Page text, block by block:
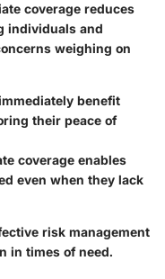
coverage reduces
individuals and
weighing on
benefit
their peace of
coverage enables
even when they lack
risk management
in times of need.